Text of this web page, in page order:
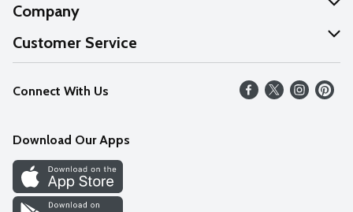
Company
About Us
Our Values
Careers
Discover
Find a Store
Customer Service
Help
FAQs
Connect With Us
Download Our Apps